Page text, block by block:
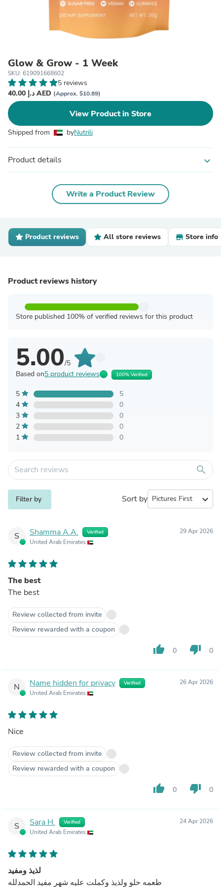
Glow & Grow - 1 Week
SKU: 619091668602
5 reviews
40.00 د.إ AED (Approx. $10.89)
View Product in Store
Shipped from byNutrili
Product details expand_more
Write a Product Review
Product reviews All store reviews Store info
Product reviews history
Store published 100% of verified reviews for this product
5.00/5
Based on5 product reviews 100% Verified
5
5
4
0
3
0
2
0
1
0
search
Filter by Sort by expand_more
S Shamma A.A. Verified
United Arab Emirates
29 Apr 2026
The best
The best
Review collected from invite
Review rewarded with a coupon
thumb_up 0 thumb_down 0
N Name hidden for privacy Verified
United Arab Emirates
26 Apr 2026
Nice
Review collected from invite
Review rewarded with a coupon
thumb_up 0 thumb_down 0
S Sara H. Verified
United Arab Emirates
24 Apr 2026
لذيذ ومفيد
طعمه حلو ولذيذ وكملت عليه شهر مفيد الحمدلله